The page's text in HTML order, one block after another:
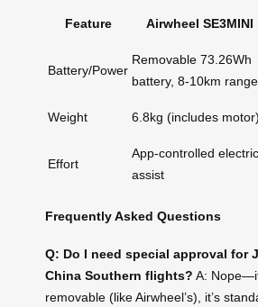
Feature Airwheel SE3MINI
Battery/Power
Removable 73.26Wh
battery, 8-10km range
Weight 6.8kg (includes motor)
Effort
App-controlled electric
assist
Frequently Asked Questions
Q: Do I need special approval for
China Southern flights? A:
removable (like Airwheel’s), it’s